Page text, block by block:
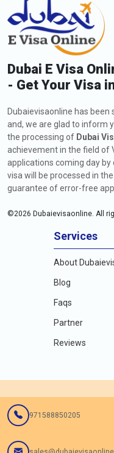
Dubai E Visa
- Get Your Visa
Dubaievisaonline has
and, we are glad to inform
the processing of Dubai
achievement in the field of
applications coming day
visa will be processed in
guarantee of error-free
©2026 Dubaievisaonline. All
Services
About
Blog
Faqs
Partner
Reviews
971588850205